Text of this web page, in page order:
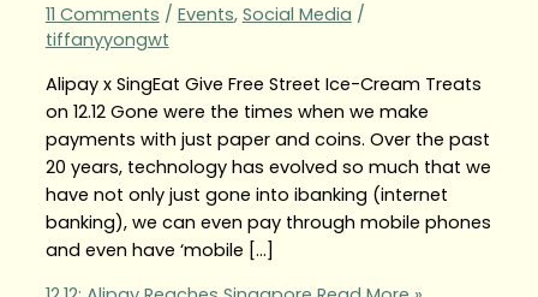
11 Comments / Events, Social Media /
tiffanyyongwt
Alipay x SingEat Give Free Street Ice-Cream Treats
on 12.12 Gone were the times when we make
payments with just paper and coins. Over the past
20 years, technology has evolved so much that we
have not only just gone into ibanking (internet
banking), we can even pay through mobile phones
and even have ‘mobile […]